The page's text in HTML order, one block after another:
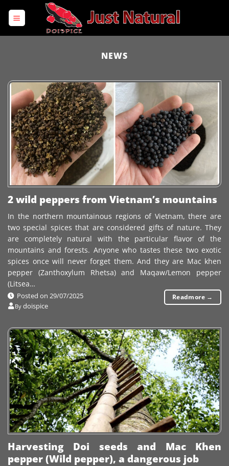
NEWS
2 wild peppers from Vietnam’s mountains
In the northern mountainous regions of Vietnam, there are
two special spices that are considered gifts of nature. They
are completely natural with the particular flavor of the
mountains and forests. Anyone who tastes these two exotic
spices once will never forget them. And they are Mac khen
pepper (Zanthoxylum Rhetsa) and Maqaw/Lemon pepper
(Litsea…
Posted on 29/07/2025
By doispice
Readmore →
Harvesting Doi seeds and Mac Khen
pepper (Wild pepper), a dangerous job